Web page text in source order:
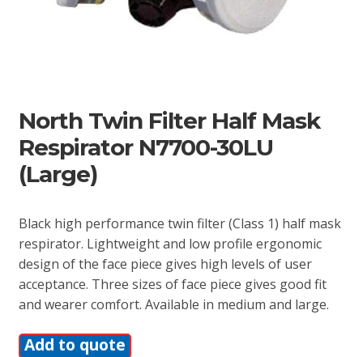
North Twin Filter Half Mask
Respirator N7700-30LU
(Large)
Black high performance twin filter (Class 1) half mask
respirator. Lightweight and low profile ergonomic
design of the face piece gives high levels of user
acceptance. Three sizes of face piece gives good fit
and wearer comfort. Available in medium and large.
Add to quote